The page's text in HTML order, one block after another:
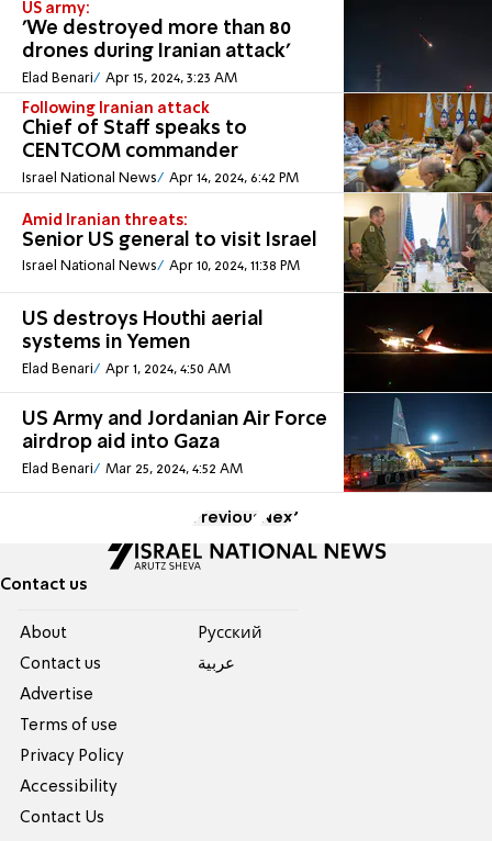
US army:
'We destroyed more than 80
drones during Iranian attack'
Elad Benari Apr 15, 2024, 3:23 AM
Following Iranian attack
Chief of Staff speaks to
CENTCOM commander
Israel National News Apr 14, 2024, 6:42 PM
Amid Iranian threats:
Senior US general to visit Israel
Israel National News Apr 10, 2024, 11:38 PM
US destroys Houthi aerial
systems in Yemen
Elad Benari Apr 1, 2024, 4:50 AM
US Army and Jordanian Air Force
airdrop aid into Gaza
Elad Benari Mar 25, 2024, 4:52 AM
Previous Next
Contact us
About
Contact us
Advertise
Terms of use
Privacy Policy
Accessibility
Contact Us
Pусский
عربية